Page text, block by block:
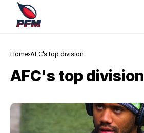
Home AFC's top division
AFC's top division